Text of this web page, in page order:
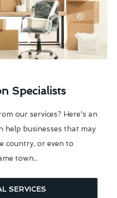
Specialists
our services? Here's an
help businesses that may
country, or even to
town...
SERVICES